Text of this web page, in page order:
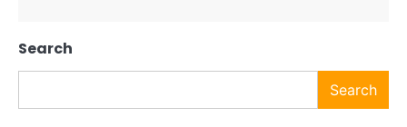
Search
Search